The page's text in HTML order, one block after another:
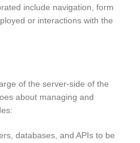
include navigation, form
or interactions with the
of the server-side of the
about managing and
databases, and APIs to be